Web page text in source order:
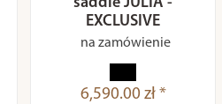
EXCLUSIVE
na zamówienie
6,590.00 zł *